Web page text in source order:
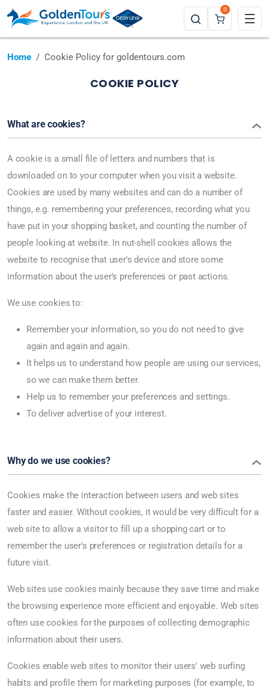
0
Home Cookie Policy for goldentours.com
COOKIE POLICY
What are cookies?
A cookie is a small file of letters and numbers that is
downloaded on to your computer when you visit a website.
Cookies are used by many websites and can do a number of
things, e.g. remembering your preferences, recording what you
have put in your shopping basket, and counting the number of
people looking at website. In nut-shell cookies allows the
website to recognise that user's device and store some
information about the user's preferences or past actions.
We use cookies to:
Remember your information, so you do not need to give
again and again and again.
It helps us to understand how people are using our services,
so we can make them better.
Help us to remember your preferences and settings.
To deliver advertise of your interest.
Why do we use cookies?
Cookies make the interaction between users and web sites
faster and easier. Without cookies, it would be very difficult for a
web site to allow a visitor to fill up a shopping cart or to
remember the user's preferences or registration details for a
future visit.
Web sites use cookies mainly because they save time and make
the browsing experience more efficient and enjoyable. Web sites
often use cookies for the purposes of collecting demographic
information about their users.
Cookies enable web sites to monitor their users' web surfing
habits and profile them for marketing purposes (for example, to